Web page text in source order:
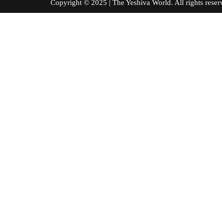
Copyright © 2025 | The Yeshiva World. All